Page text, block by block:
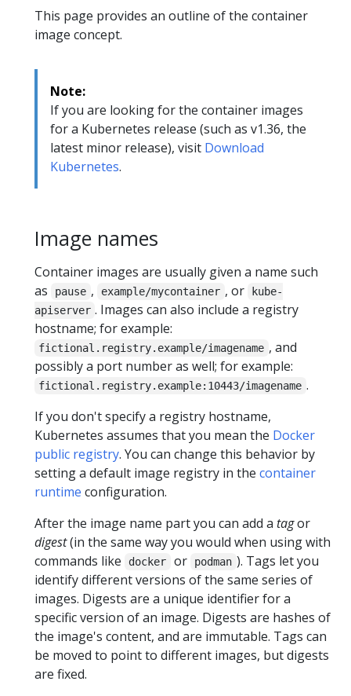
This page provides an outline of the container
image concept.
Note:
If you are looking for the container images
for a Kubernetes release (such as v1.36, the
latest minor release), visit Download
Kubernetes.
Image names
Container images are usually given a name such
as
pause , example/mycontainer , or
kube-
apiserver . Images can also include a registry
hostname; for example:
fictional.registry.example/imagename , and
possibly a port number as well; for example:
fictional.registry.example:10443/imagename .
If you don't specify a registry hostname,
Kubernetes assumes that you mean the Docker
public registry. You can change this behavior by
setting a default image registry in the container
runtime configuration.
After the image name part you can add a tagor
digest(in the same way you would when using with
commands like
docker or podman ). Tags let you
identify different versions of the same series of
images. Digests are a unique identifier for a
specific version of an image. Digests are hashes of
the image's content, and are immutable. Tags can
be moved to point to different images, but digests
are fixed.